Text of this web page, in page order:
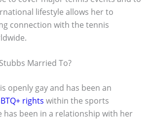
lifestyle allows her to
connection with the tennis
Married To?
openly gay and has been an
rights within the sports
has been in a relationship with her